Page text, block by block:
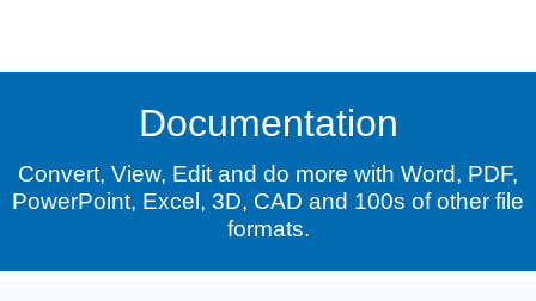
Documentation
Convert, View, Edit and do more with Word, PDF,
PowerPoint, Excel, 3D, CAD and 100s of other file
formats.